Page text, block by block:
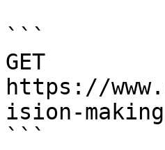
```
GET
https://
ision-
```